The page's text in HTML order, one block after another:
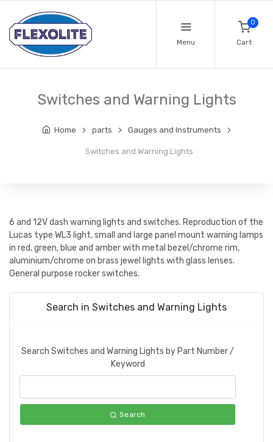
Menu
0
Cart
Switches and Warning Lights
Home parts Gauges and Instruments
Switches and Warning Lights
6 and 12V dash warning lights and switches. Reproduction of the
Lucas type WL3 light, small and large panel mount warning lamps
in red, green, blue and amber with metal bezel/chrome rim,
aluminium/chrome on brass jewel lights with glass lenses.
General purpose rocker switches.
Search in Switches and Warning Lights
Search Switches and Warning Lights by Part Number /
Keyword
Search